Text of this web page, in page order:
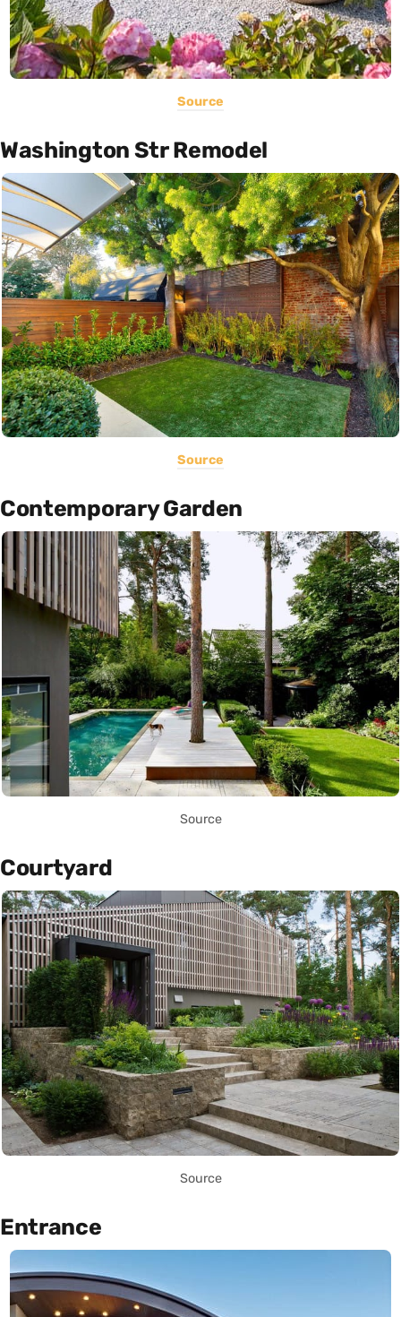
Source
Washington Str Remodel
Source
Contemporary Garden
Source
Courtyard
Source
Entrance